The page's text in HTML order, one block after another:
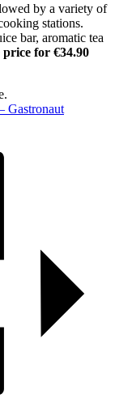
by a variety of
stations.
bar, aromatic tea
for €34.90
Gastronaut